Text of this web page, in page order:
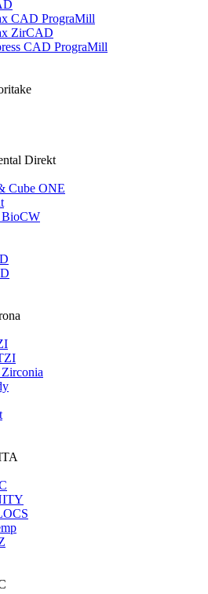
CAD PrograMill
ZirCAD
CAD PrograMill
Direkt
Cube ONE